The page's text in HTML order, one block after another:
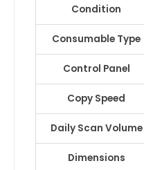
Condition
Consumable Type
Control Panel
Copy Speed
Daily Scan Volume
Dimensions